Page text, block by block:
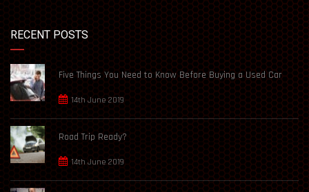
RECENT POSTS
Five Things You Need to Know Before Buying a Used Car
14th June 2019
Road Trip Ready?
14th June 2019